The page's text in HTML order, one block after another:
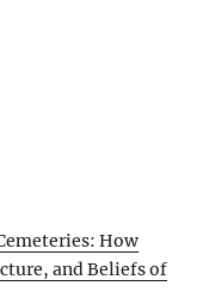
How
and Beliefs of